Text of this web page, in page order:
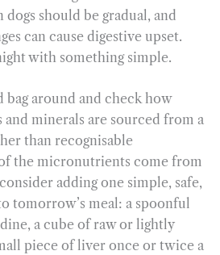
should be gradual, and
can cause digestive upset.
with something simple.
bag around and check how
and minerals are sourced from a
than recognisable
the micronutrients come from
adding one simple, safe,
tomorrow’s meal: a spoonful
a cube of raw or lightly
piece of liver once or twice a